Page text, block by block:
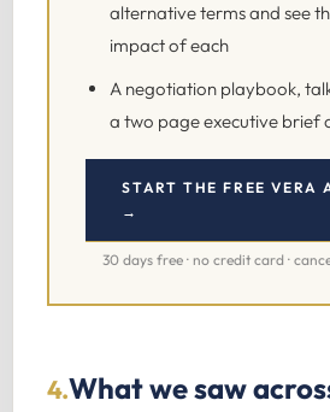
alternative terms and see
impact of each
A negotiation playbook,
a two page executive brief
START THE FREE VERA
→
30 days free · no credit card ·
4.What we saw